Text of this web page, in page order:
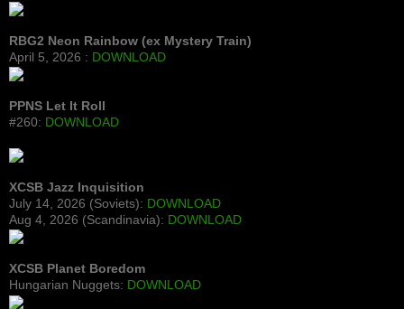
RBG2 Neon Rainbow (ex Mystery Train)
April 5, 2026 : DOWNLOAD
PPNS Let It Roll
#260: DOWNLOAD
XCSB Jazz Inquisition
July 14, 2026 (Soviets): DOWNLOAD
Aug 4, 2026 (Scandinavia): DOWNLOAD
XCSB Planet Boredom
Hungarian Nuggets: DOWNLOAD